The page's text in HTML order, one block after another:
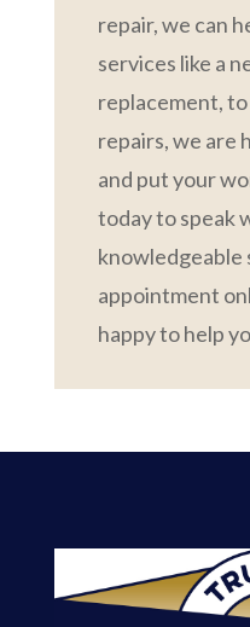
repair, we can
services like a
replacement,
repairs, we are
and put your
today to speak
knowledgeable
appointment
happy to help